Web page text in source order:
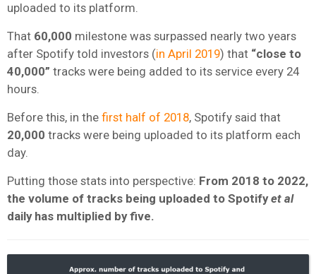
uploaded to its platform.
That 60,000 milestone was surpassed nearly two years
after Spotify told investors (in April 2019) that “close to
40,000” tracks were being added to its service every 24
hours.
Before this, in the first half of 2018, Spotify said that
20,000 tracks were being uploaded to its platform each
day.
Putting those stats into perspective: From 2018 to 2022,
the volume of tracks being uploaded to Spotifyet al
daily has multiplied by five.